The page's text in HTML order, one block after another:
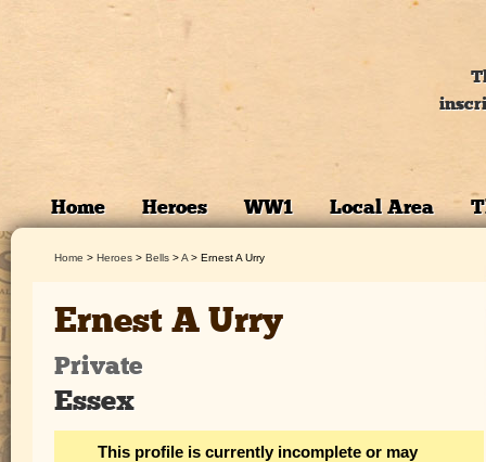
Home Heroes WW1 Local Area
Home > Heroes > Bells >A > Ernest A Urry
Ernest A Urry
Private
Essex
This profile is currently incomplete or may